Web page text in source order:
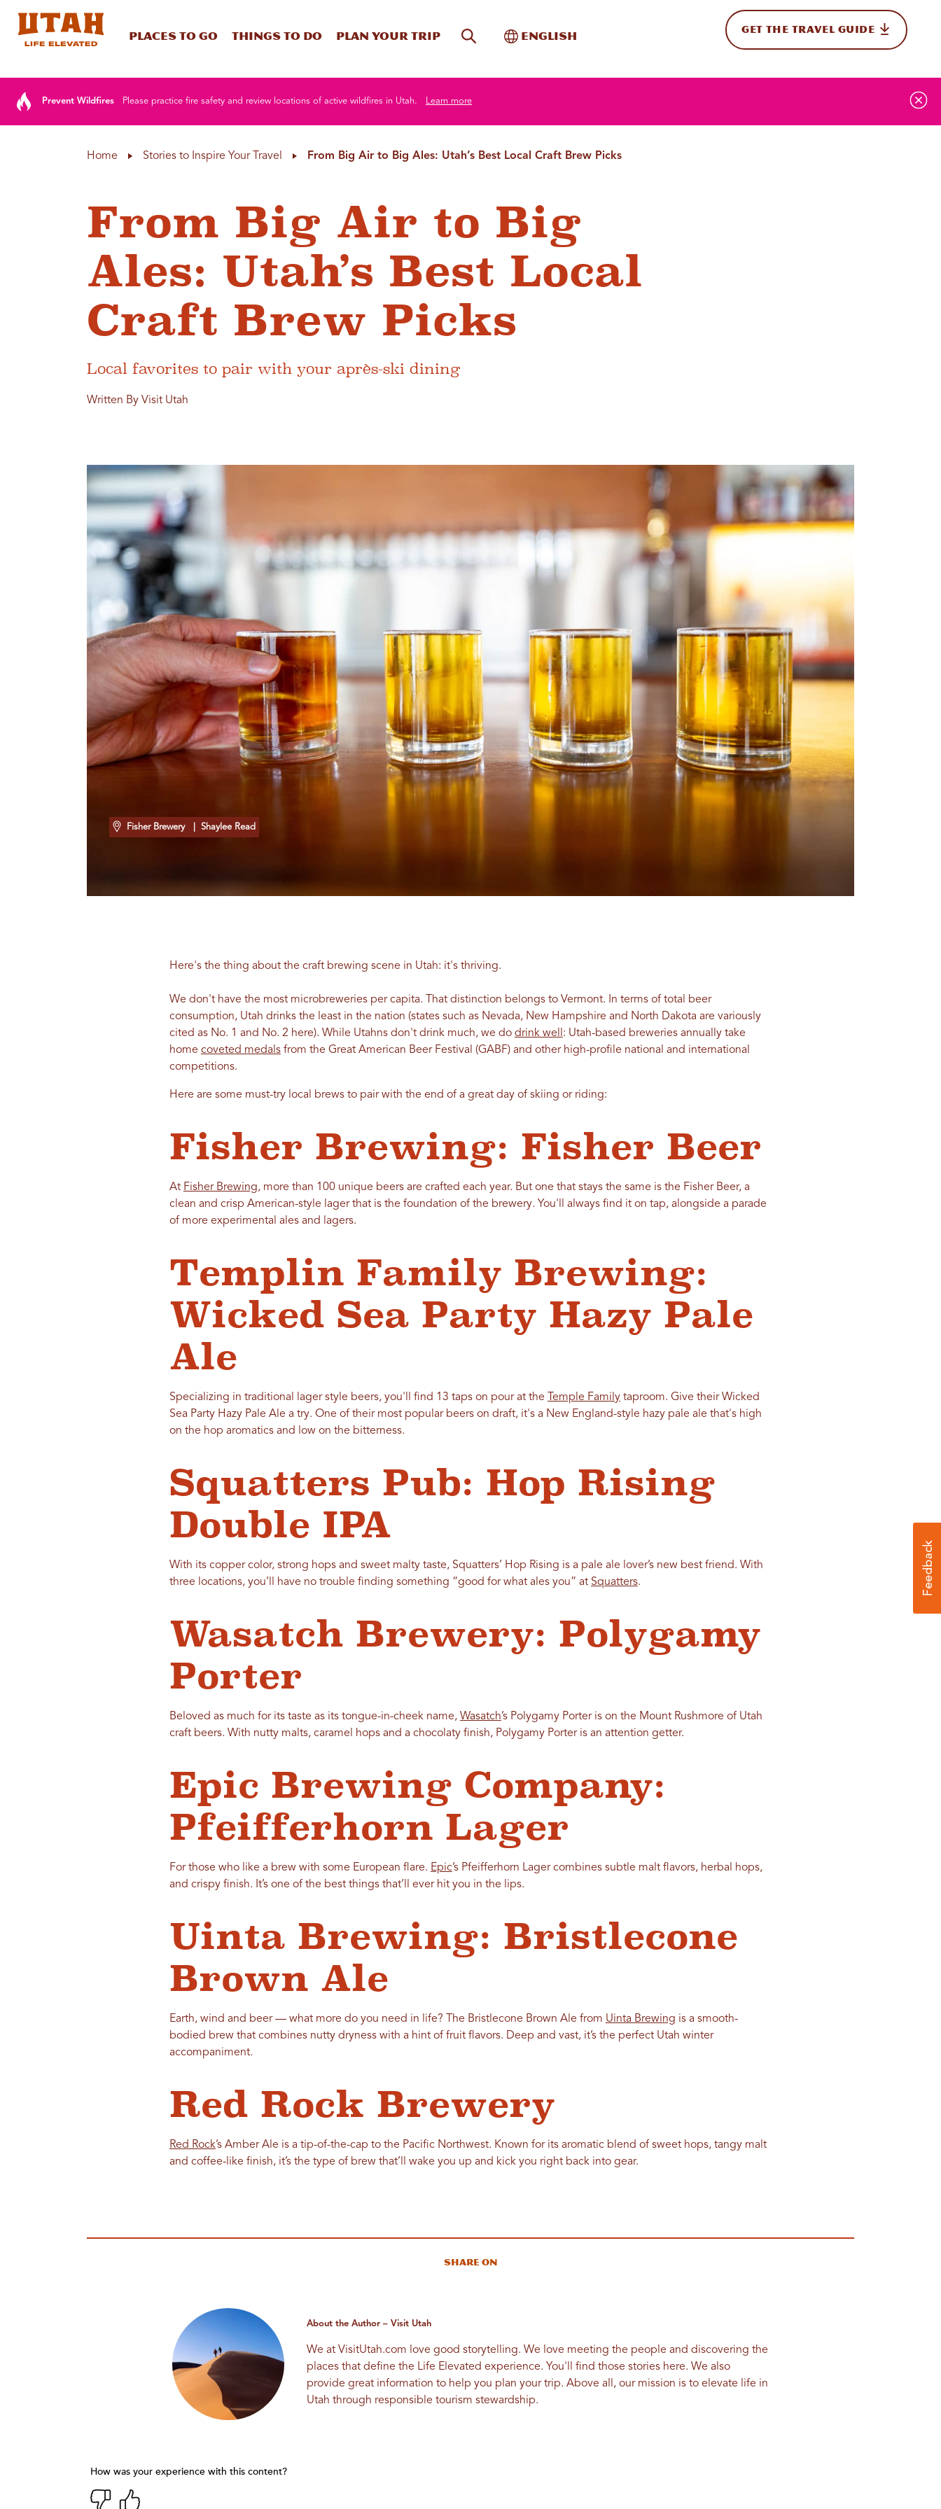
Places To Go Things To Do Plan your trip Site SearchToggle International
English GET THE TRAVEL GUIDE
Prevent Wildfires Please practice fire safety and review locations of active wildfires in Utah. Learn more
Home Stories to Inspire Your Travel From Big Air to Big Ales: Utah’s Best Local Craft Brew Picks
From Big Air to Big
Ales: Utah’s Best Local
Craft Brew Picks
Local favorites to pair with your après-ski dining
Written By Visit Utah
Fisher Brewery | Shaylee Read
Here's the thing about the craft brewing scene in Utah: it's thriving.
We don't have the most microbreweries per capita. That distinction belongs to Vermont. In terms of total beer
consumption, Utah drinks the least in the nation (states such as Nevada, New Hampshire and North Dakota are variously
cited as No. 1 and No. 2 here). While Utahns don't drink much, we do drink well : Utah-based breweries annually take
home coveted medalsfrom the Great American Beer Festival (GABF) and other high-profile national and international
competitions.
Here are some must-try local brews to pair with the end of a great day of skiing or riding:
Fisher Brewing: Fisher Beer
At Fisher Brewing, more than 100 unique beers are crafted each year. But one that stays the same is the Fisher Beer, a
clean and crisp American-style lager that is the foundation of the brewery. You'll always find it on tap, alongside a parade
of more experimental ales and lagers.
Templin Family Brewing:
Wicked Sea Party Hazy Pale
Ale
Specializing in traditional lager style beers, you'll find 13 taps on pour at the Temple Familytaproom. Give their Wicked
Sea Party Hazy Pale Ale a try. One of their most popular beers on draft, it's a New England-style hazy pale ale that's high
on the hop aromatics and low on the bitterness.
Squatters Pub: Hop Rising
Double IPA
With its copper color, strong hops and sweet malty taste, Squatters’ Hop Rising is a pale ale lover’s new best friend. With
three locations, you’ll have no trouble finding something “good for what ales you” at Squatters.
Wasatch Brewery: Polygamy
Porter
Beloved as much for its taste as its tongue-in-cheek name, Wasatch’s Polygamy Porter is on the Mount Rushmore of Utah
craft beers. With nutty malts, caramel hops and a chocolaty finish, Polygamy Porter is an attention getter.
Epic Brewing Company:
Pfeifferhorn Lager
For those who like a brew with some European flare. Epic’s Pfeifferhorn Lager combines subtle malt flavors, herbal hops,
and crispy finish. It’s one of the best things that’ll ever hit you in the lips.
Uinta Brewing: Bristlecone
Brown Ale
Earth, wind and beer — what more do you need in life? The Bristlecone Brown Ale from Uinta Brewing is a smooth-
bodied brew that combines nutty dryness with a hint of fruit flavors. Deep and vast, it’s the perfect Utah winter
accompaniment.
Red Rock Brewery
Red Rock’s Amber Ale is a tip-of-the-cap to the Pacific Northwest. Known for its aromatic blend of sweet hops, tangy malt
and coffee-like finish, it’s the type of brew that’ll wake you up and kick you right back into gear.
Share On
About the Author – Visit Utah
We at VisitUtah.com love good storytelling. We love meeting the people and discovering the
places that define the Life Elevated experience. You'll find those stories here. We also
provide great information to help you plan your trip. Above all, our mission is to elevate life in
Utah through responsible tourism stewardship.